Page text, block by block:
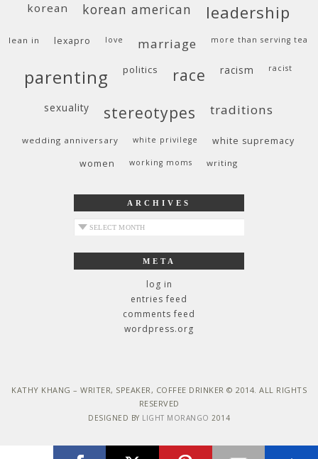
korean korean american leadership
lean in lexapro love marriage more than serving tea
parenting politics race racism racist
sexuality stereotypes traditions
wedding anniversary white privilege
white supremacy
women
working moms writing
ARCHIVES
archives
META
log in
entries feed
comments feed
wordpress.org
KATHY KHANG – WRITER, SPEAKER, COFFEE DRINKER © 2014. ALL RIGHTS
RESERVED
DESIGNED BY LIGHT MORANGO 2014